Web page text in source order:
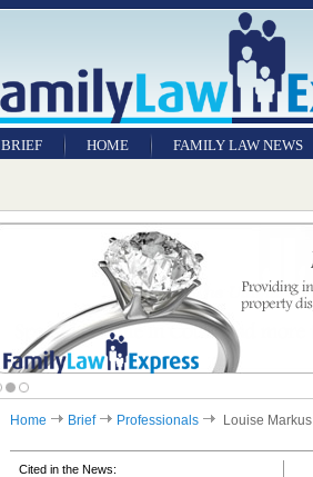
BRIEF HOME FAMILY LAW NEWS
Home Brief Professionals Louise Markus
Cited in the News: